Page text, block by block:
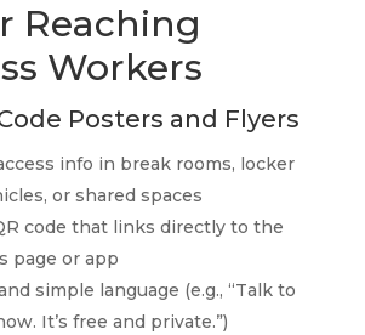
Reaching
Workers
Code Posters and Flyers
info in break rooms, locker
or shared spaces
code that links directly to the
page or app
simple language (e.g., “Talk to
It’s free and private.”)